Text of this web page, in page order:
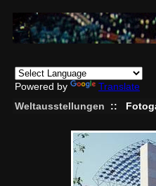
Powered by Translate
Weltausstellungen
::